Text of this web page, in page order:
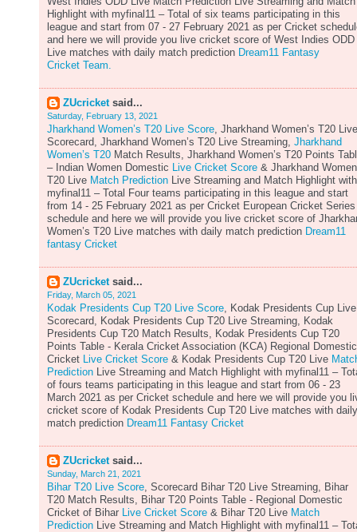
Highlight with myfinal11 – Total of six teams participating in this
league and start from 07 - 27 February 2021 as per Cricket
and here we will provide you live cricket score of West Indies ODD
Live matches with daily match prediction Dream11 Fantasy
Cricket Team.
ZUcricketsaid...
Saturday, February 13, 2021
Jharkhand Women’s T20 Live Score, Jharkhand Women’s T20 Live
Scorecard, Jharkhand Women’s T20 Live Streaming, Jharkhand
Women’s T20 Match Results, Jharkhand Women’s T20 Points
– Indian Women Domestic Live Cricket Score & Jharkhand
T20 Live Match Prediction Live Streaming and Match Highlight with
myfinal11 – Total Four teams participating in this league and start
from 14 - 25 February 2021 as per Cricket European Cricket Series
schedule and here we will provide you live cricket score of
Women’s T20 Live matches with daily match prediction Dream11
fantasy Cricket
ZUcricketsaid...
Friday, March 05, 2021
Kodak Presidents Cup T20 Live Score, Kodak Presidents Cup Live
Scorecard, Kodak Presidents Cup T20 Live Streaming, Kodak
Presidents Cup T20 Match Results, Kodak Presidents Cup T20
Points Table - Kerala Cricket Association (KCA) Regional Domestic
Cricket Live Cricket Score & Kodak Presidents Cup T20 Live
Prediction Live Streaming and Match Highlight with myfinal11 –
of fours teams participating in this league and start from 06 - 23
March 2021 as per Cricket schedule and here we will provide you
cricket score of Kodak Presidents Cup T20 Live matches with daily
match prediction Dream11 Fantasy Cricket
ZUcricketsaid...
Sunday, March 21, 2021
Bihar T20 Live Score, Scorecard Bihar T20 Live Streaming, Bihar
T20 Match Results, Bihar T20 Points Table - Regional Domestic
Cricket of Bihar Live Cricket Score & Bihar T20 Live Match
Prediction Live Streaming and Match Highlight with myfinal11 –